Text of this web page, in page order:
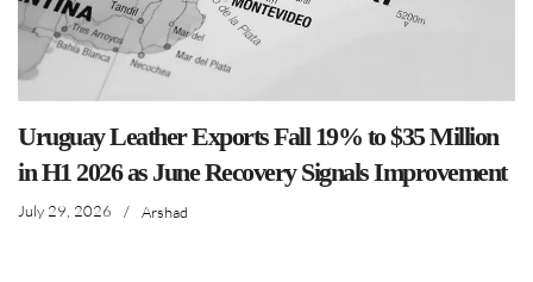
Uruguay Leather Exports Fall 19% to $35 Million
in H1 2026 as June Recovery Signals Improvement
July 29, 2026 / Arshad